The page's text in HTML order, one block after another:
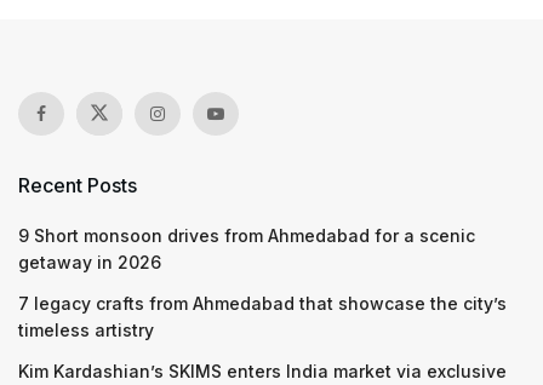
Recent Posts
9 Short monsoon drives from Ahmedabad for a scenic
getaway in 2026
7 legacy crafts from Ahmedabad that showcase the city’s
timeless artistry
Kim Kardashian’s SKIMS enters India market via exclusive